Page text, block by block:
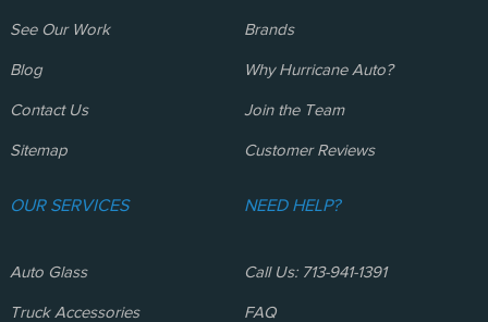
See Our Work
Blog
Contact Us
Sitemap
Brands
Why Hurricane Auto?
Join the Team
Customer Reviews
OUR SERVICES
Auto Glass
Truck Accessories
NEED HELP?
Call Us: 713-941-1391
FAQ